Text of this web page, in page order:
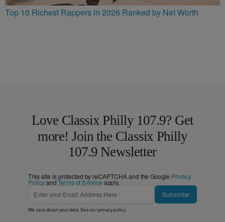
Top 10 Richest Rappers in 2026 Ranked by Net Worth
Love Classix Philly 107.9? Get
more! Join the Classix Philly
107.9 Newsletter
This site is protected by reCAPTCHA and the Google Privacy
PolicyandTerms of Service apply.
Subscribe
We care about your data. See ourprivacy policy.